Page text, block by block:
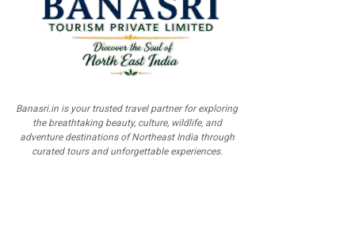
Banasri.in is your trusted travel partner for exploring
the breathtaking beauty, culture, wildlife, and
adventure destinations of Northeast India through
curated tours and unforgettable experiences.